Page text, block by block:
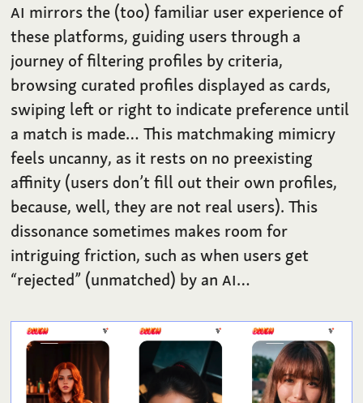
AI mirrors the (too) familiar user experience of
these platforms, guiding users through a
journey of filtering profiles by criteria,
browsing curated profiles displayed as cards,
swiping left or right to indicate preference until
a match is made… This matchmaking mimicry
feels uncanny, as it rests on no preexisting
affinity (users don’t fill out their own profiles,
because, well, they are not real users). This
dissonance sometimes makes room for
intriguing friction, such as when users get
“rejected” (unmatched) by anAI…